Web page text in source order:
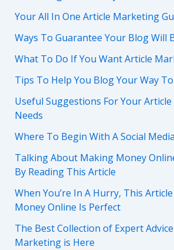
Your All In One Article Marketing
Ways To Guarantee Your Blog Will
What To Do If You Want Article
Tips To Help You Blog Your Way To
Useful Suggestions For Your
Needs
Where To Begin With A Social
Talking About Making Money
By Reading This Article
When You’re In A Hurry, This
Money Online Is Perfect
The Best Collection of Expert
Marketing is Here